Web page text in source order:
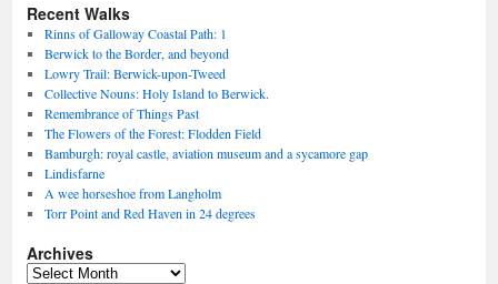
Recent Walks
Rinns of Galloway Coastal Path: 1
Berwick to the Border, and beyond
Lowry Trail: Berwick-upon-Tweed
Collective Nouns: Holy Island to Berwick.
Remembrance of Things Past
The Flowers of the Forest: Flodden Field
Bamburgh: royal castle, aviation museum and a sycamore gap
Lindisfarne
A wee horseshoe from Langholm
Torr Point and Red Haven in 24 degrees
Archives
Archives